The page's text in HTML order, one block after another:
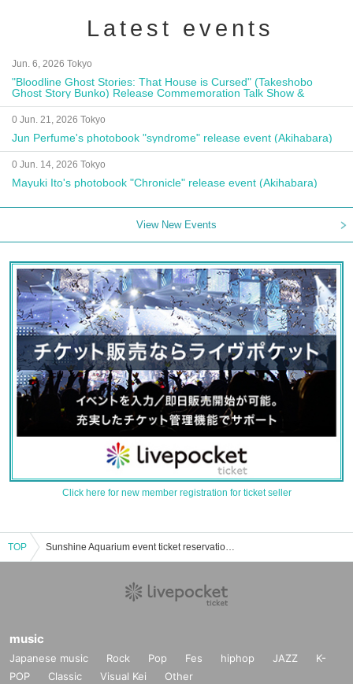
Latest events
Jun. 6, 2026 Tokyo
"Bloodline Ghost Stories: That House is Cursed" (Takeshobo
Ghost Story Bunko) Release Commemoration Talk Show &
Autograph Session
0 Jun. 21, 2026 Tokyo
Jun Perfume's photobook "syndrome" release event (Akihabara)
0 Jun. 14, 2026 Tokyo
Mayuki Ito's photobook "Chronicle" release event (Akihabara)
View New Events
Click here for new member registration for ticket seller
TOP Sunshine Aquarium event ticket reservation, purchase, and sales information list
music
Japanese music Rock Pop Fes hiphop JAZZ
K-
POP
Classic Visual Kei Other